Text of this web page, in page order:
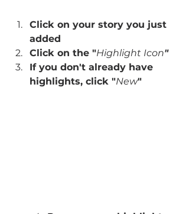
Click on your story you just
added
Click on the "Highlight Icon"
If you don't already have
highlights, click "New"